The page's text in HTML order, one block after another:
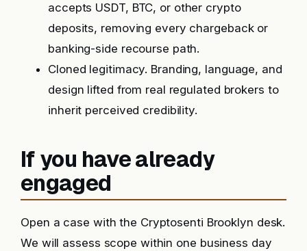
accepts USDT, BTC, or other crypto
deposits, removing every chargeback or
banking-side recourse path.
Cloned legitimacy. Branding, language, and
design lifted from real regulated brokers to
inherit perceived credibility.
If you have already
engaged
Open a case with the Cryptosenti Brooklyn desk.
We will assess scope within one business day